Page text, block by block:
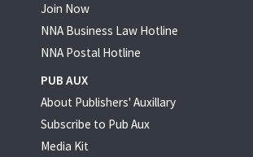
Join Now
NNA Business Law Hotline
NNA Postal Hotline
PUB AUX
About Publishers' Auxillary
Subscribe to Pub Aux
Media Kit